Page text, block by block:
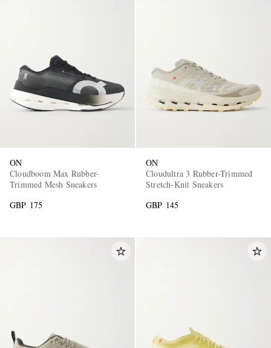
ON
Cloudboom Max Rubber-
Trimmed Mesh Sneakers
GBP 175
ON
Cloudultra 3 Rubber-Trimmed
Stretch-Knit Sneakers
GBP 145